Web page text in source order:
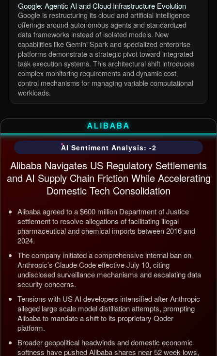
Google: Agentic AI and Cloud Infrastructure Evolution
Google is restructuring its cloud and artificial intelligence
offerings around autonomous agents and standardized
data frameworks instead of isolated models. New
capabilities like Gemini Spark and specialized enterprise
platforms demonstrate a strategic pivot toward integrated
task execution systems. This architectural shift introduces
complex monitoring requirements and dynamic cost
control mechanisms for managing variable computational
workloads.
ALIBABA
AI Sentiment Analysis: -2
Alibaba Navigates US Regulatory Settlements
and AI Supply Chain Friction While Accelerating
Domestic Tech Consolidation
Alibaba agreed to a $600 million Department of Justice
settlement to resolve allegations of facilitating illegal
pharmaceutical and chemical imports between 2016 and
2024.
The company initiated a comprehensive internal ban on
Anthropic’s Claude Code effective July 10, citing
undisclosed surveillance mechanisms and escalating data
security concerns.
Tensions with US AI developers intensified after Anthropic
alleged large scale model distillation attempts, prompting
Alibaba to mandate a shift to its proprietary Qoder
platform.
Broader geopolitical headwinds and domestic economic
softness have pushed Alibaba shares near 52 week lows,